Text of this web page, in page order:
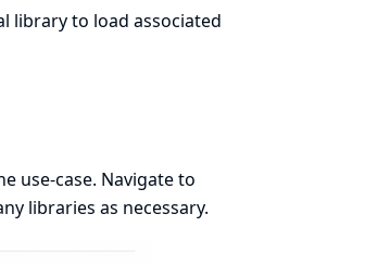
library to load associated
use-case. Navigate to
libraries as necessary.